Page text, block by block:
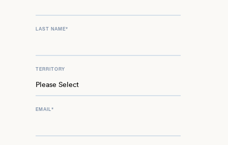
LAST NAME*
TERRITORY
EMAIL *